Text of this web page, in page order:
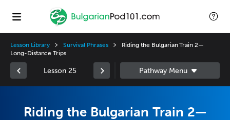
Lesson Library Survival Phrases
Riding the Bulgarian Train 2—
Long-Distance Trips
Lesson 25
Riding the Bulgarian Train 2—